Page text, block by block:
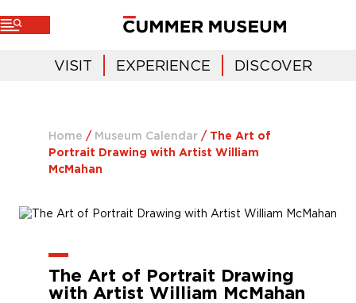
VISIT EXPERIENCE DISCOVER
Home / Museum Calendar / The Art of
Portrait Drawing with Artist William
McMahan
The Art of Portrait Drawing
with Artist William McMahan